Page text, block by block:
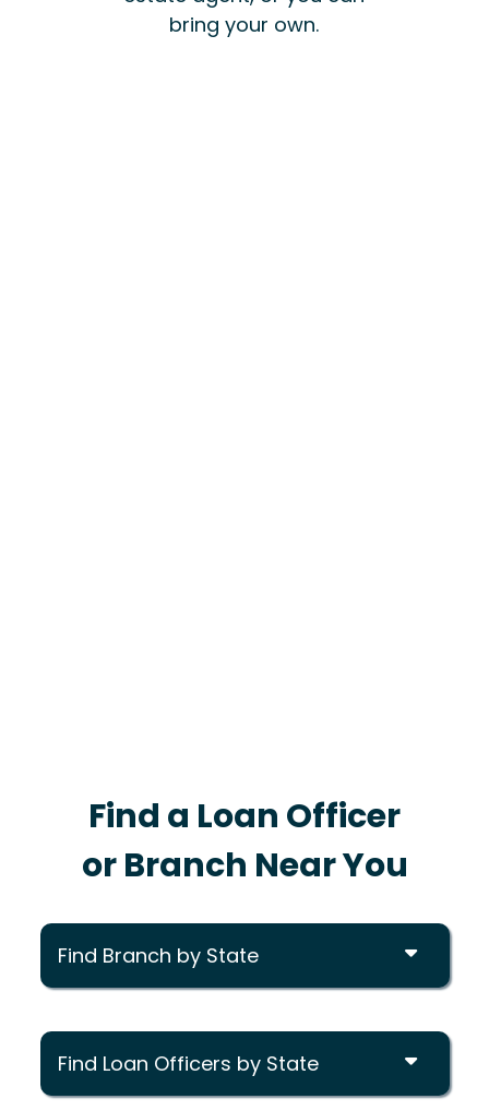
bring your own.
Find a Loan Officer
or Branch Near You
Find Branch by State
Find Loan Officers by State